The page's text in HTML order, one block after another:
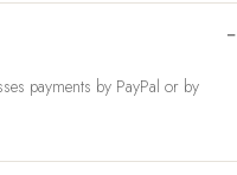
payments by PayPal or by